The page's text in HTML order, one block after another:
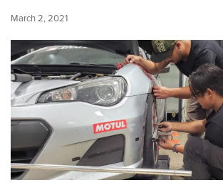
March 2, 2021